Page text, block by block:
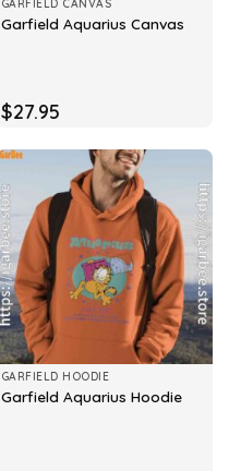
GARFIELD CANVAS
Garfield Aquarius Canvas
$27.95
GARFIELD HOODIE
Garfield Aquarius Hoodie